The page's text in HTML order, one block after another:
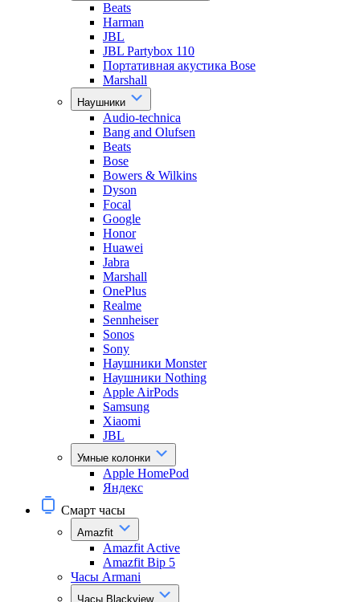
Beats
Harman
JBL
JBL Partybox 110
Портативная акустика Bose
Marshall
Наушники
Audio-technica
Bang and Olufsen
Beats
Bose
Bowers & Wilkins
Dyson
Focal
Google
Honor
Huawei
Jabra
Marshall
OnePlus
Realme
Sennheiser
Sonos
Sony
Наушники Monster
Наушники Nothing
Apple AirPods
Samsung
Xiaomi
JBL
Умные колонки
Apple HomePod
Яндекс
Смарт часы
Amazfit
Amazfit Active
Amazfit Bip 5
Часы Armani
Часы Blackview